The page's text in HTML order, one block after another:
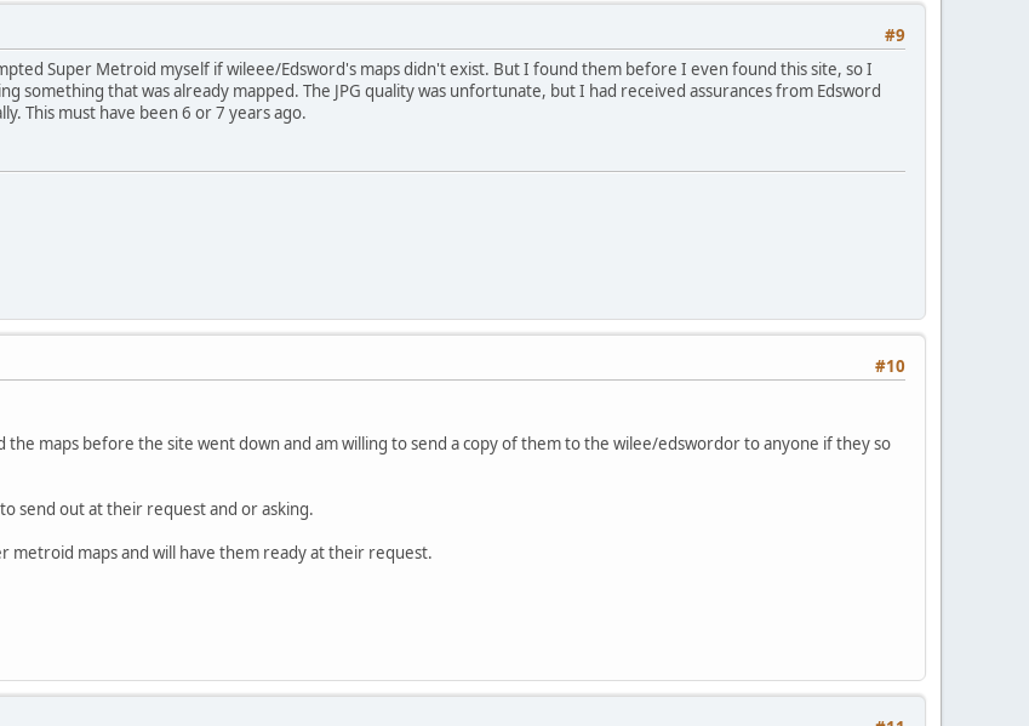
#9
Super Metroid myself if wileee/Edsword's maps didn't exist. But I found them before I even found this site, so I
something that was already mapped. The JPG quality was unfortunate, but I had received assurances from Edsword
This must have been 6 or 7 years ago.
#10
the maps before the site went down and am willing to send a copy of them to the wilee/edswordor to anyone if they so
send out at their request and or asking.
metroid maps and will have them ready at their request.